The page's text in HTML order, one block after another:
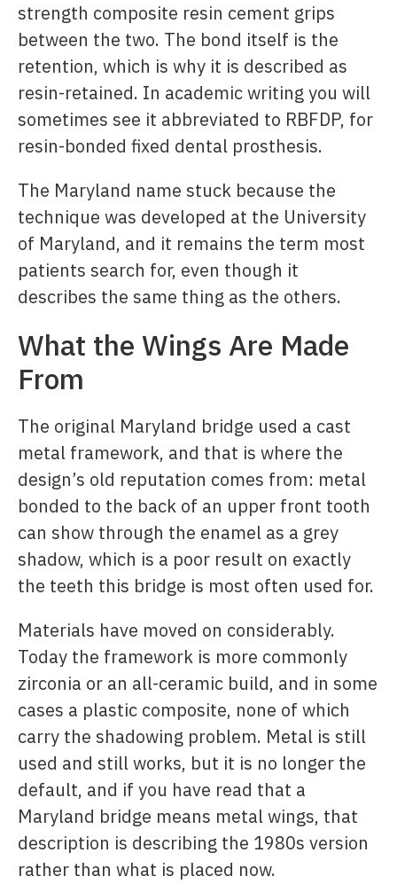
strength composite resin cement grips
between the two. The bond itself is the
retention, which is why it is described as
resin-retained. In academic writing you will
sometimes see it abbreviated to RBFDP, for
resin-bonded fixed dental prosthesis.
The Maryland name stuck because the
technique was developed at the University
of Maryland, and it remains the term most
patients search for, even though it
describes the same thing as the others.
What the Wings Are Made
From
The original Maryland bridge used a cast
metal framework, and that is where the
design’s old reputation comes from: metal
bonded to the back of an upper front tooth
can show through the enamel as a grey
shadow, which is a poor result on exactly
the teeth this bridge is most often used for.
Materials have moved on considerably.
Today the framework is more commonly
zirconia or an all-ceramic build, and in some
cases a plastic composite, none of which
carry the shadowing problem. Metal is still
used and still works, but it is no longer the
default, and if you have read that a
Maryland bridge means metal wings, that
description is describing the 1980s version
rather than what is placed now.